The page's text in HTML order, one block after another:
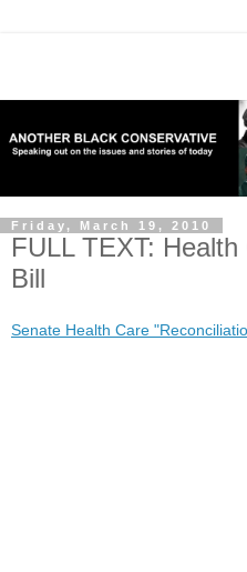
Friday, March 19, 2010
FULL TEXT:
Bill
Senate Health Care